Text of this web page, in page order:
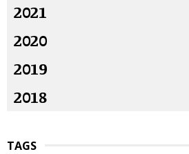
2021
2020
2019
2018
TAGS